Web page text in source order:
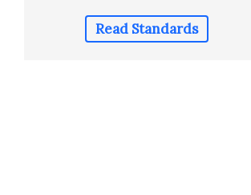
Read Standards